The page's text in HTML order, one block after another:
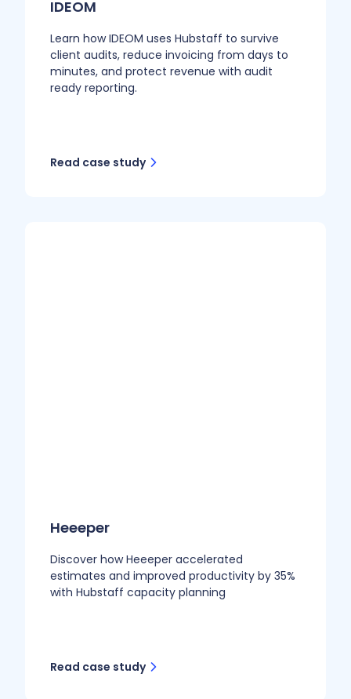
IDEOM
Learn how IDEOM uses Hubstaff to survive
client audits, reduce invoicing from days to
minutes, and protect revenue with audit
ready reporting.
Read case study
Heeeper
Discover how Heeeper accelerated
estimates and improved productivity by 35%
with Hubstaff capacity planning
Read case study